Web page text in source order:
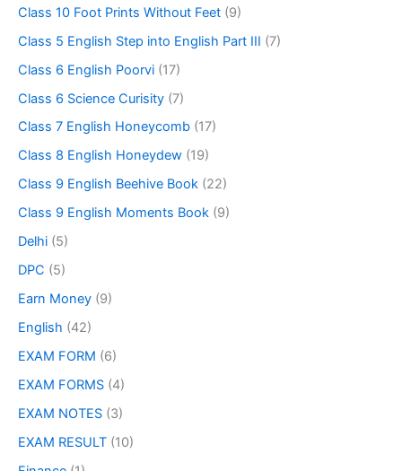
Class 10 Foot Prints Without Feet (9)
Class 5 English Step into English Part III (7)
Class 6 English Poorvi (17)
Class 6 Science Curisity (7)
Class 7 English Honeycomb (17)
Class 8 English Honeydew (19)
Class 9 English Beehive Book (22)
Class 9 English Moments Book (9)
Delhi (5)
DPC (5)
Earn Money (9)
English (42)
EXAM FORM (6)
EXAM FORMS (4)
EXAM NOTES (3)
EXAM RESULT (10)